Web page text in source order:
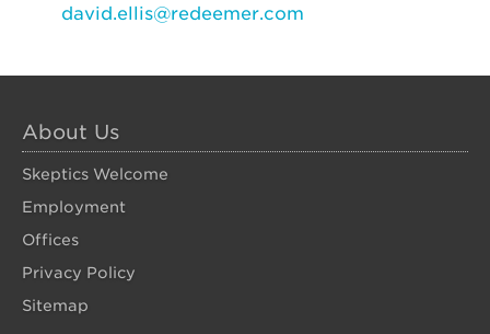
david.ellis@redeemer.com
About Us
Skeptics Welcome
Employment
Offices
Privacy Policy
Sitemap